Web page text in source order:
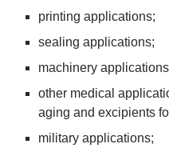
print­ing applications;
seal­ing applications;
machinery
oth­er med­ic­al
aging and excipi­ents
mil­it­ary applications;